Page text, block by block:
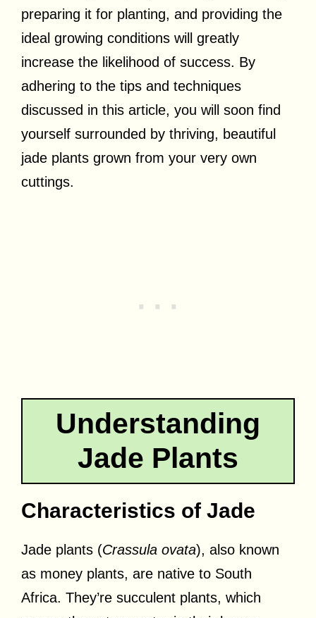
preparing it for planting, and providing the
ideal growing conditions will greatly
increase the likelihood of success. By
adhering to the tips and techniques
discussed in this article, you will soon find
yourself surrounded by thriving, beautiful
jade plants grown from your very own
cuttings.
Understanding
Jade Plants
Characteristics of Jade
Jade plants (Crassula ovata), also known
as money plants, are native to South
Africa. They’re succulent plants, which